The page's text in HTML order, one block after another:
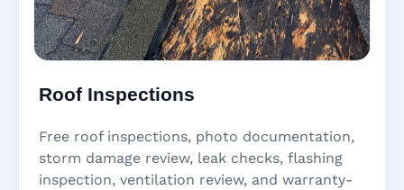
Roof Inspections
Free roof inspections, photo documentation,
storm damage review, leak checks, flashing
inspection, ventilation review, and warranty-